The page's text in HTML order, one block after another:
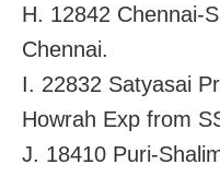
H. 12842 Chennai-
Chennai.
I. 22832 Satyasai
Howrah Exp from
J. 18410 Puri-